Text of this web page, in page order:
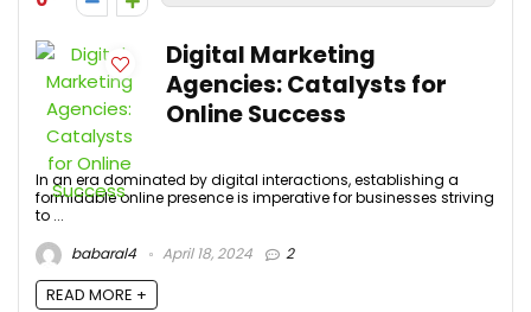
Digital Marketing
Agencies: Catalysts for
Online Success
In an era dominated by digital interactions, establishing a
formidable online presence is imperative for businesses striving
to ...
babaral4
April 18, 2024 2
READ MORE +